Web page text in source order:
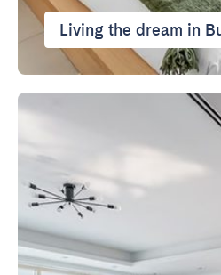
Living the dream in